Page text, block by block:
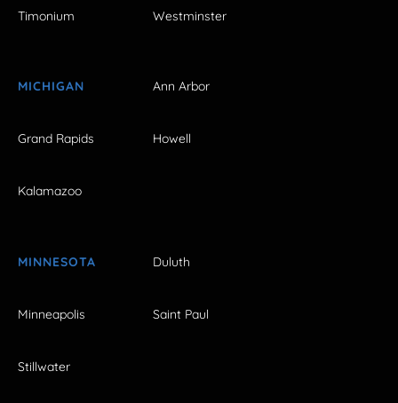
Timonium Westminster
MICHIGAN Ann Arbor
Grand Rapids Howell
Kalamazoo
MINNESOTA Duluth
Minneapolis Saint Paul
Stillwater